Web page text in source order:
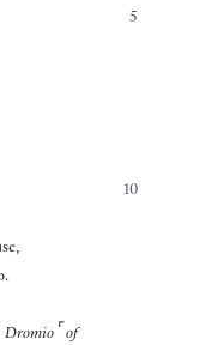
5
10
Dromio ⌜ of